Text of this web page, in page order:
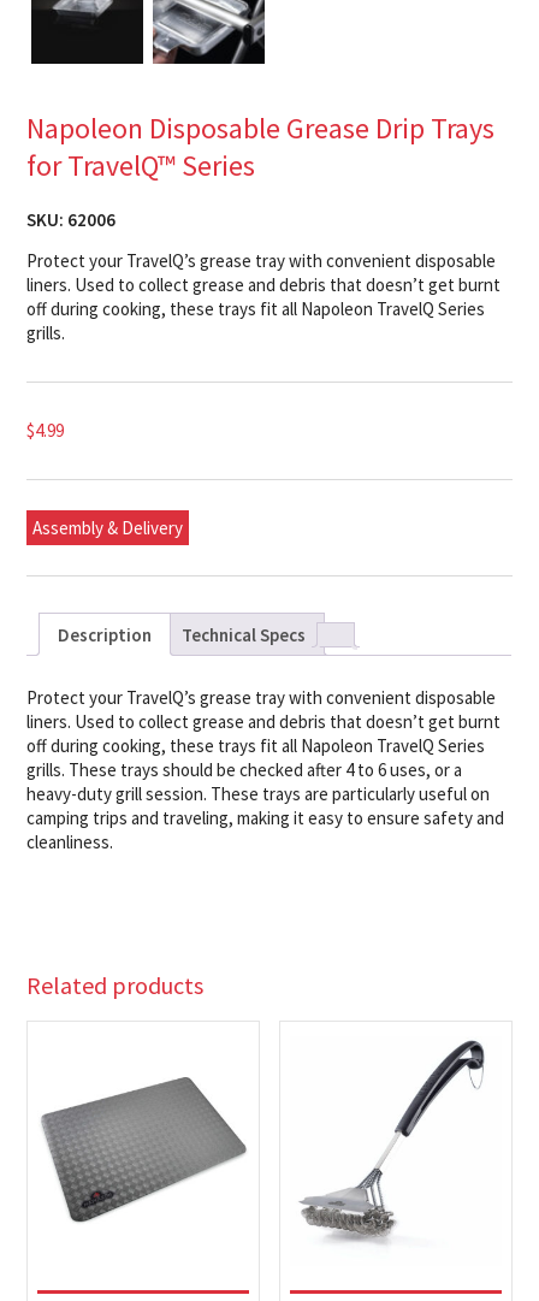
Napoleon Disposable Grease Drip Trays
for TravelQ™ Series
SKU: 62006
Protect your TravelQ’s grease tray with convenient disposable
liners. Used to collect grease and debris that doesn’t get burnt
off during cooking, these trays fit all Napoleon TravelQ Series
grills.
$4.99
Assembly & Delivery
Description Technical Specs
Protect your TravelQ’s grease tray with convenient disposable
liners. Used to collect grease and debris that doesn’t get burnt
off during cooking, these trays fit all Napoleon TravelQ Series
grills. These trays should be checked after 4 to 6 uses, or a
heavy-duty grill session. These trays are particularly useful on
camping trips and traveling, making it easy to ensure safety and
cleanliness.
Related products